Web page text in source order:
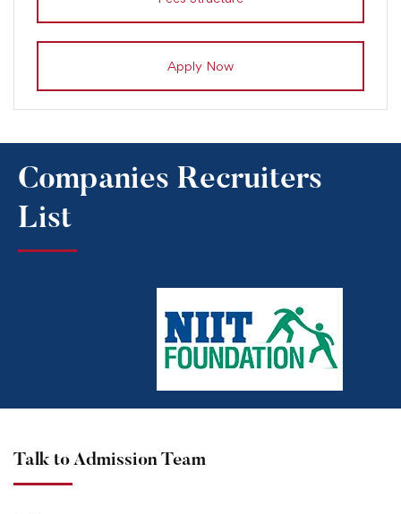
Apply Now
Companies Recruiters
List​
Talk to Admission Team